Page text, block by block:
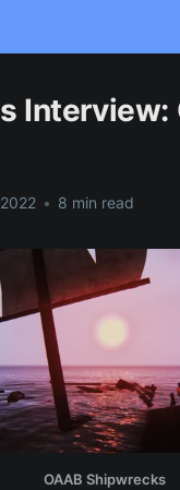
Interview:
• 8 min read
OAAB Shipwrecks